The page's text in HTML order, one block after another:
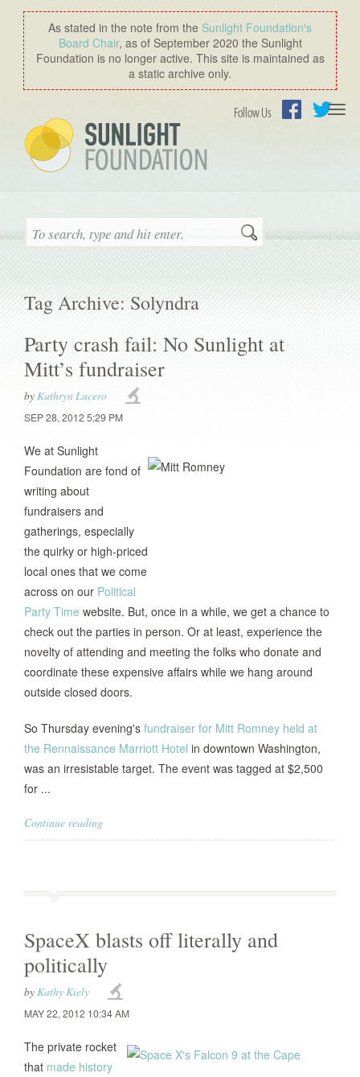
As stated in the note from the Sunlight Foundation′s
Board Chair, as of September 2020 the Sunlight
Foundation is no longer active. This site is maintained as
a static archive only.
Follow Us
Search
Tag Archive: Solyndra
Party crash fail: No Sunlight at
Mitt’s fundraiser
byKathryn Lucero
SEP 28, 2012 5:29 PM
We at Sunlight
Foundation are fond of
writing about
fundraisers and
gatherings, especially
the quirky or high-priced
local ones that we come
across on our Political
Party Time website. But, once in a while, we get a chance to
check out the parties in person. Or at least, experience the
novelty of attending and meeting the folks who donate and
coordinate these expensive affairs while we hang around
outside closed doors.
So Thursday evening's fundraiser for Mitt Romney held at
the Rennaissance Marriott Hotel in downtown Washington,
was an irresistable target. The event was tagged at $2,500
for ...
Continue reading
SpaceX blasts off literally and
politically
byKathy Kiely
MAY 22, 2012 10:34 AM
The private rocket
that made history